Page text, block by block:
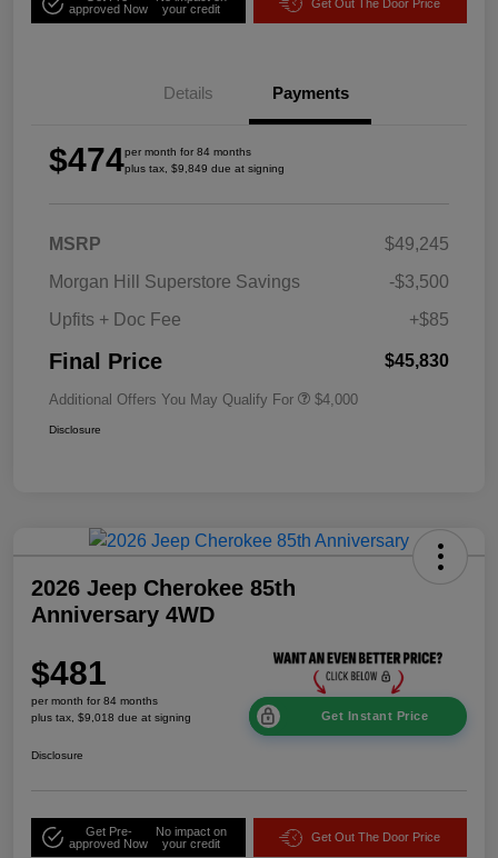
approved Now
your credit
Get Out The Door Price
Details Payments
$474per month for 84 months
plus tax, $9,849 due at signing
MSRP
$49,245
Morgan Hill Superstore Savings
-$3,500
Upfits + Doc Fee
+$85
Final Price $45,830
Additional Offers You May Qualify For $4,000
Disclosure
2026 Jeep Cherokee 85th
Anniversary 4WD
$481
per month for 84 months
plus tax, $9,018 due at signing
Get Instant Price
Disclosure
Get Pre-
approved Now
No impact on
your credit
Get Out The Door Price